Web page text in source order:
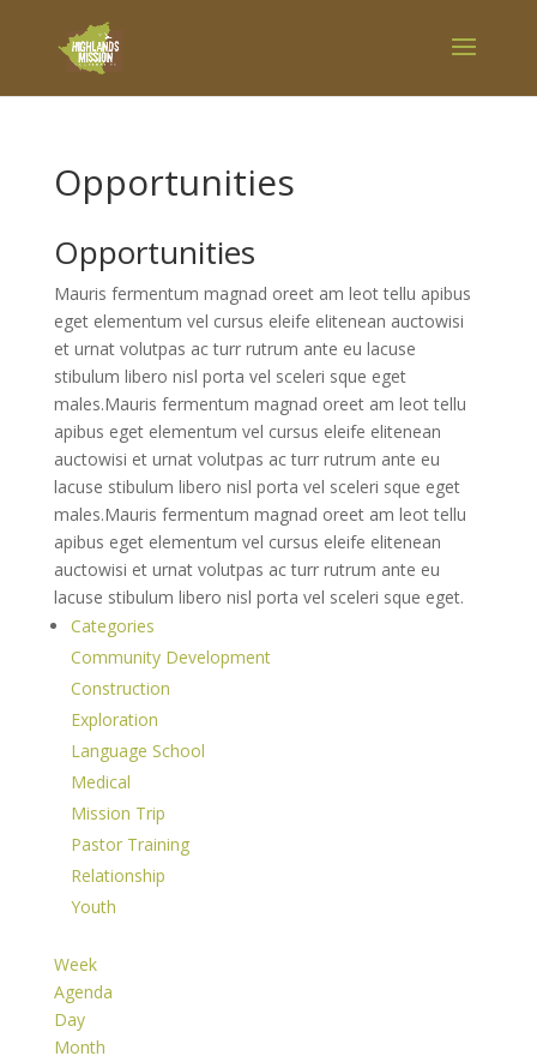
Opportunities
Opportunities
Mauris fermentum magnad oreet am leot tellu apibus
eget elementum vel cursus eleife elitenean auctowisi
et urnat volutpas ac turr rutrum ante eu lacuse
stibulum libero nisl porta vel sceleri sque eget
males.Mauris fermentum magnad oreet am leot tellu
apibus eget elementum vel cursus eleife elitenean
auctowisi et urnat volutpas ac turr rutrum ante eu
lacuse stibulum libero nisl porta vel sceleri sque eget
males.Mauris fermentum magnad oreet am leot tellu
apibus eget elementum vel cursus eleife elitenean
auctowisi et urnat volutpas ac turr rutrum ante eu
lacuse stibulum libero nisl porta vel sceleri sque eget.
Categories
Community Development
Construction
Exploration
Language School
Medical
Mission Trip
Pastor Training
Relationship
Youth
Week
Agenda
Day
Month